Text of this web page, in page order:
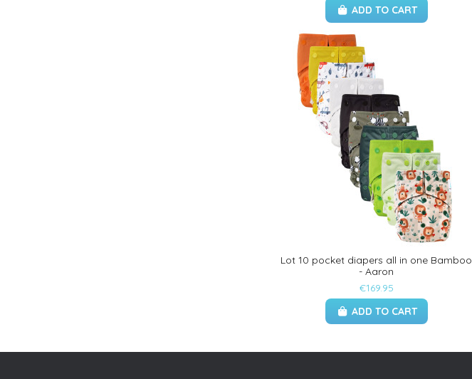
ADD TO CART
Lot 10 pocket diapers all in one Bamboo
- Aaron
€169.95
ADD TO CART